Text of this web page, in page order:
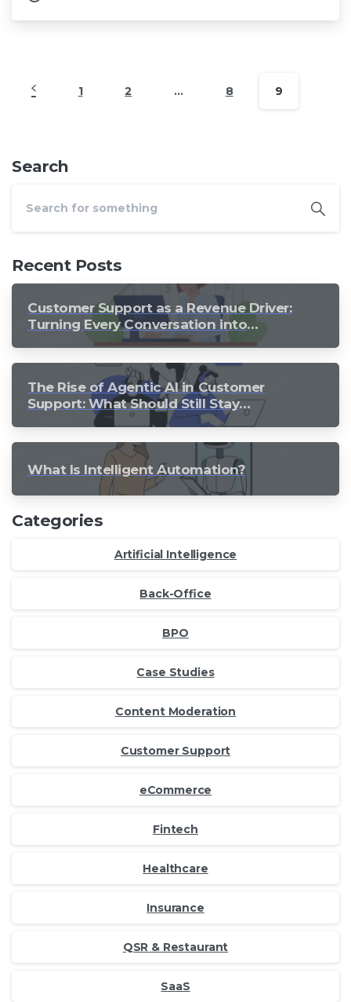
1 2 … 8 9
Search
Recent Posts
Customer Support as a Revenue Driver:
Turning Every Conversation into
The Rise of Agentic AI in Customer
Support: What Should Still Stay
What Is Intelligent Automation?
Categories
Artificial Intelligence
Back-Office
BPO
Case Studies
Content Moderation
Customer Support
eCommerce
Fintech
Healthcare
Insurance
QSR & Restaurant
SaaS